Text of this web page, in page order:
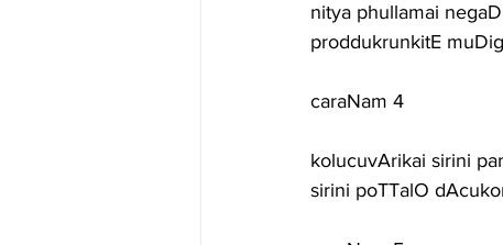
nitya phullamai
proddukrunkitE
caraNam 4
kolucuvArikai sirini
sirini poTTalO